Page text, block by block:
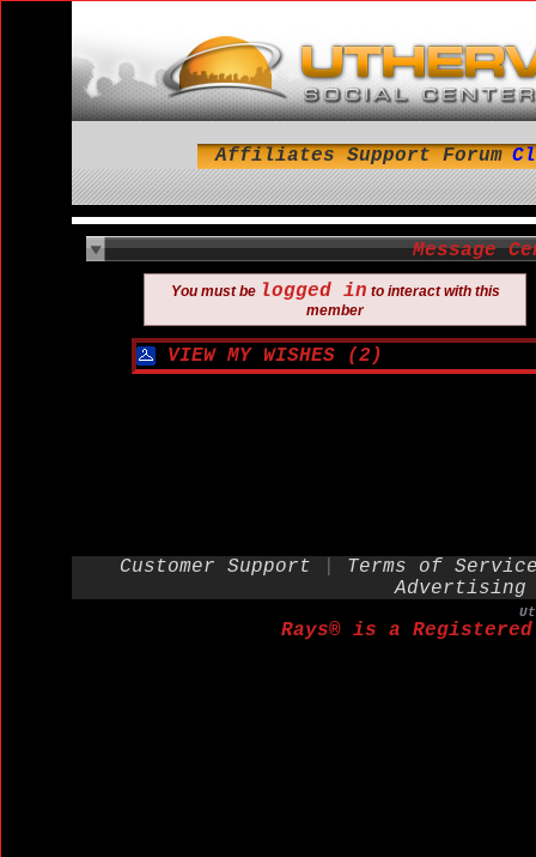
Forum
Support
Affiliates
Message
You must be logged in to interact with this
member
VIEW MY WISHES (2)
Customer Support
Terms of
Advertising
Rays® is a